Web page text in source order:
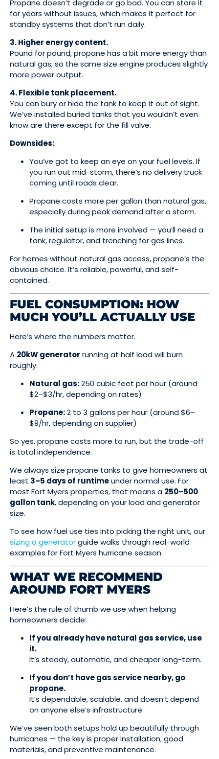
Propane doesn’t degrade or go bad. You can store it
for years without issues, which makes it perfect for
standby systems that don’t run daily.
3. Higher energy content.
Pound for pound, propane has a bit more energy than
natural gas, so the same size engine produces slightly
more power output.
4. Flexible tank placement.
You can bury or hide the tank to keep it out of sight.
We’ve installed buried tanks that you wouldn’t even
know are there except for the fill valve.
Downsides:
You’ve got to keep an eye on your fuel levels. If
you run out mid-storm, there’s no delivery truck
coming until roads clear.
Propane costs more per gallon than natural gas,
especially during peak demand after a storm.
The initial setup is more involved — you’ll need a
tank, regulator, and trenching for gas lines.
For homes without natural gas access, propane’s the
obvious choice. It’s reliable, powerful, and self-
contained.
FUEL CONSUMPTION: HOW
MUCH YOU’LL ACTUALLY USE
Here’s where the numbers matter.
A 20kW generator running at half load will burn
roughly:
Natural gas:250 cubic feet per hour (around
$2–$3/hr, depending on rates)
Propane:2 to 3 gallons per hour (around $6–
$9/hr, depending on supplier)
So yes, propane costs more to run, but the trade-off
is total independence.
We always size propane tanks to give homeowners at
least 3–5 days of runtimeunder normal use. For
most Fort Myers properties, that means a 250–500
gallon tank, depending on your load and generator
size.
To see how fuel use ties into picking the right unit, our
sizing a generatorguide walks through real-world
examples for Fort Myers hurricane season.
WHAT WE RECOMMEND
AROUND FORT MYERS
Here’s the rule of thumb we use when helping
homeowners decide:
If you already have natural gas service, use
it.
It’s steady, automatic, and cheaper long-term.
If you don’t have gas service nearby, go
propane.
It’s dependable, scalable, and doesn’t depend
on anyone else’s infrastructure.
We’ve seen both setups hold up beautifully through
hurricanes — the key is proper installation, good
materials, and preventive maintenance.